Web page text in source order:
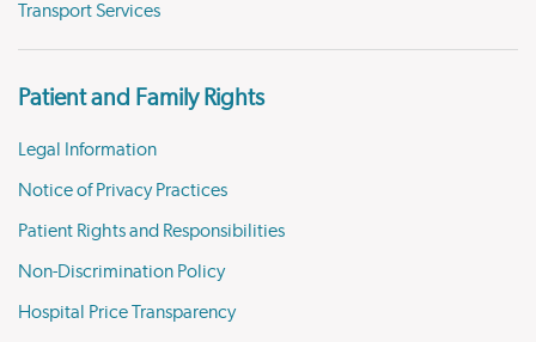
Transport Services
Patient and Family Rights
Legal Information
Notice of Privacy Practices
Patient Rights and Responsibilities
Non-Discrimination Policy
Hospital Price Transparency